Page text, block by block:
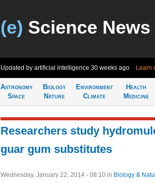
(e) Science News
Updated by artificial intelligence 30 weeks ago Learn
Astronomy
Space
Biology
Nature
Environment
Climate
Health
Medicine
Researchers study
guar gum substitutes
Wednesday, January 22, 2014 - 08:10 in Biology &